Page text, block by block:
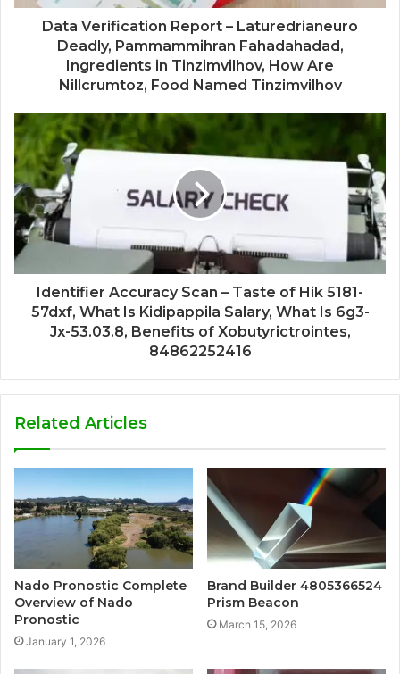
Data Verification Report – Laturedrianeuro
Deadly, Pammammihran Fahadahadad,
Ingredients in Tinzimvilhov, How Are
Nillcrumtoz, Food Named Tinzimvilhov
Identifier Accuracy Scan – Taste of Hik 5181-
57dxf, What Is Kidipappila Salary, What Is 6g3-
Jx-53.03.8, Benefits of Xobutyrictrointes,
84862252416
Related Articles
Nado Pronostic Complete
Overview of Nado
Pronostic
January 1, 2026
Brand Builder 4805366524
Prism Beacon
March 15, 2026